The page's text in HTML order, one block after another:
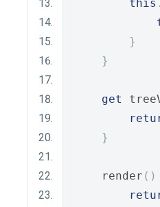
this .
}
}
get
}
    render
()